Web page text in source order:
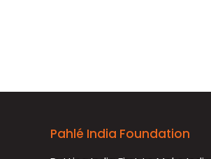
Pahlé India Foundation